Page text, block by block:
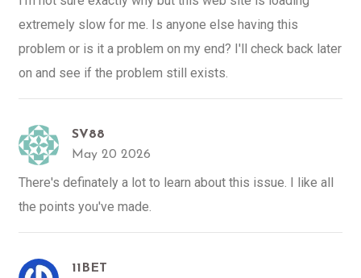
extremely slow for me. Is anyone else having this
problem or is it a problem on my end? I'll check back later
on and see if the problem still exists.
SV88
May 20 2026
There's definately a lot to learn about this issue. I like all
the points you've made.
11BET